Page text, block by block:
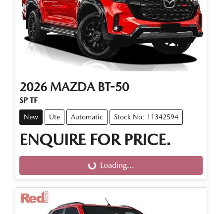
2026 MAZDA BT-50
SP TF
New Ute Automatic Stock No: 11342594
ENQUIRE FOR PRICE.
Loading...Loading...